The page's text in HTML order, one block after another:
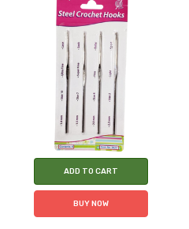
ADD TO CART
BUY NOW